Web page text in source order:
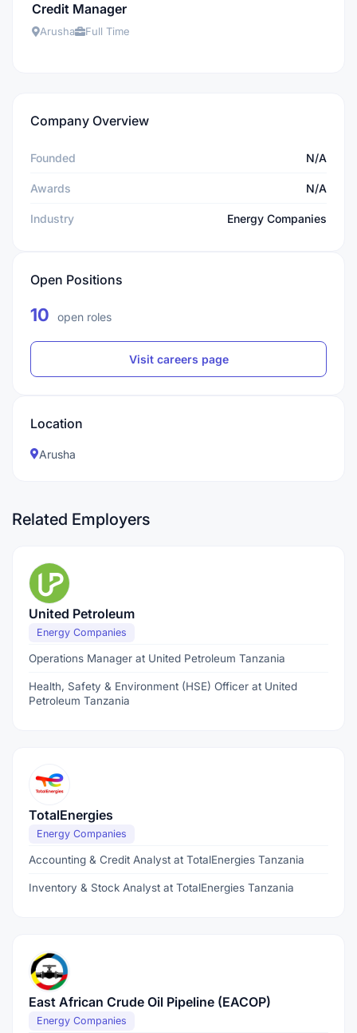
Credit Manager
Arusha Full Time
Company Overview
Founded N/A
Awards N/A
Industry Energy Companies
Open Positions
10 open roles
Visit careers page
Location
Arusha
Related Employers
United Petroleum
Energy Companies
Operations Manager at United Petroleum Tanzania
Health, Safety & Environment (HSE) Officer at United
Petroleum Tanzania
TotalEnergies
Energy Companies
Accounting & Credit Analyst at TotalEnergies Tanzania
Inventory & Stock Analyst at TotalEnergies Tanzania
East African Crude Oil Pipeline (EACOP)
Energy Companies